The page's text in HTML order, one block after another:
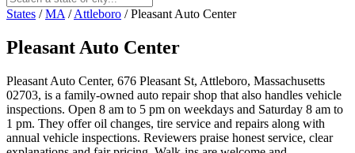
States / MA / Attleboro / Pleasant Auto Center
Pleasant Auto Center
Pleasant Auto Center, 676 Pleasant St, Attleboro, Massachusetts
02703, is a family-owned auto repair shop that also handles vehicle
inspections. Open 8 am to 5 pm on weekdays and Saturday 8 am to
1 pm. They offer oil changes, tire service and repairs along with
annual vehicle inspections. Reviewers praise honest service, clear